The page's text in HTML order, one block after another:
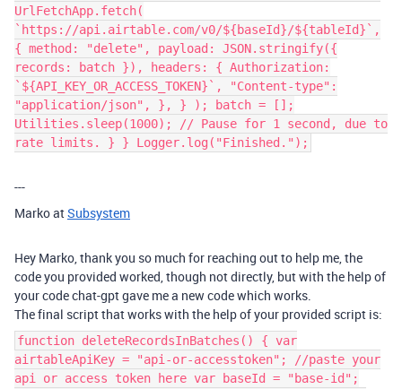
UrlFetchApp.fetch(
`https://api.airtable.com/v0/${baseId}/${tableId}`,
{ method: "delete", payload: JSON.stringify({
records: batch }), headers: { Authorization:
`${API_KEY_OR_ACCESS_TOKEN}`, "Content-type":
"application/json", }, } ); batch = [];
Utilities.sleep(1000); // Pause for 1 second, due to
rate limits. } } Logger.log("Finished.");
---
Marko atSubsystem
Hey Marko, thank you so much for reaching out to help me, the
code you provided worked, though not directly, but with the help of
your code chat-gpt gave me a new code which works.
The final script that works with the help of your provided script is:
function deleteRecordsInBatches() { var
airtableApiKey = "api-or-accesstoken"; //paste your
api or access token here var baseId = "base-id";